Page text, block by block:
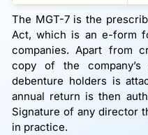
The MGT-7 is the
Act, which is an e-form
companies. Apart from
copy of the
debenture holders is
annual return is then
Signature of any director
in practice.